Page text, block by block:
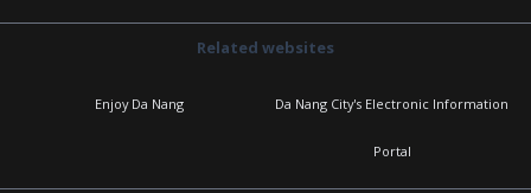
Related websites
Enjoy Da Nang Da Nang City's Electronic Information
Portal